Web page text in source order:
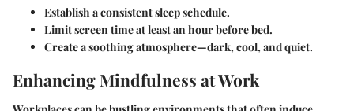
Establish a consistent sleep schedule.
Limit screen time at least an hour before bed.
Create a soothing atmosphere—dark, cool, and quiet.
Enhancing Mindfulness at Work